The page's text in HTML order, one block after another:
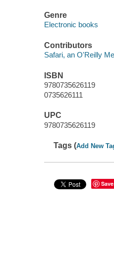
Genre
Electronic books
Contributors
Safari, an O'Reilly
ISBN
9780735626119
0735626111
UPC
9780735626119
Tags (Add New
Save